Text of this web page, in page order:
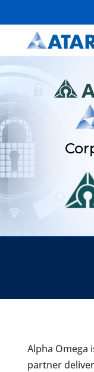
Alpha Omega
partner